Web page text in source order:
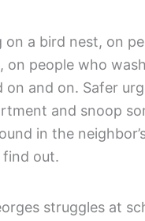
on a bird nest, on
on people who
on and on. Safer
and snoop
in the
find out.
struggles at